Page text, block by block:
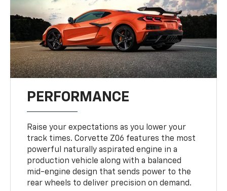
PERFORMANCE
Raise your expectations as you lower your
track times. Corvette Z06 features the most
powerful naturally aspirated engine in a
production vehicle along with a balanced
mid-engine design that sends power to the
rear wheels to deliver precision on demand.